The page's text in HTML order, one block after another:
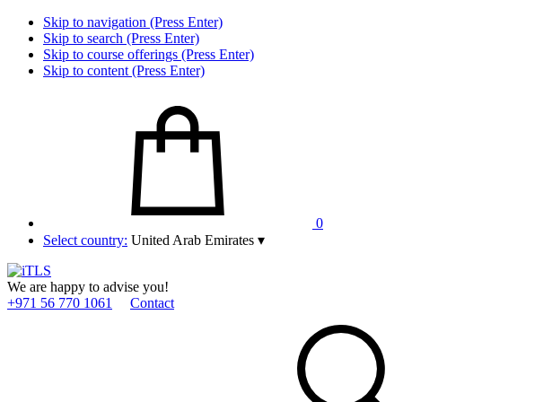
Skip to navigation (Press Enter)
Skip to search (Press Enter)
Skip to course offerings (Press Enter)
Skip to content (Press Enter)
0
Select country: United Arab Emirates ▾
We are happy to advise you!
+971 56 770 1061
Contact